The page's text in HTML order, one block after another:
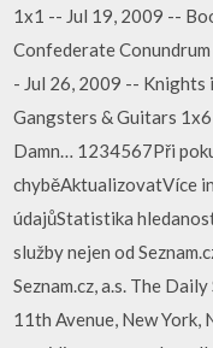
1x1 -- Jul 19, 2009 --
Confederate
- Jul 26, 2009 -- Knights
Gangsters & Guitars
Damn… 1234567Při
chyběAktualizovatVíce
údajůStatistika
služby nejen od
Seznam.cz, a.s. The
11th Avenue, New York,